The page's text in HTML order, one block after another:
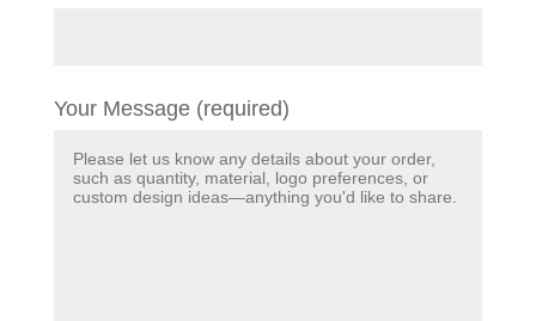
Your Message (required)